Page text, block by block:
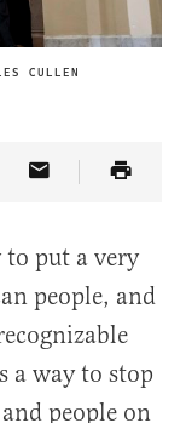
CULLEN
on Truth Social
Article Link
Share Article
to put a very
people, and
a way to stop
people on